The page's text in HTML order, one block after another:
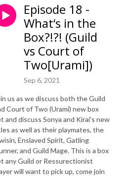
Episode 18 -
What‘s in the
Box?!?! (Guild
vs Court of
Two[Urami])
Sep 6, 2021
us as we discuss both the Guild
Court of Two (Urami) new box
and discuss Sonya and Kirai's new
as well as their playmates, the
Enslaved Spirit, Gatling
and Guild Mage. This is a box
any Guild or Ressurectionist
will want to pick up, come join